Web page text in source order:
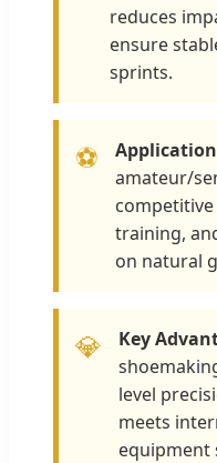
reduces
ensure
sprints.
⚽
amateur/
training,
on natural
💎 Key
level
meets
equipment